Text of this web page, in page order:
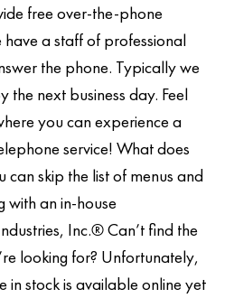
free over-the-phone
a staff of professional
the phone. Typically we
the next business day. Feel
you can experience a
service! What does
can skip the list of menus and
with an in-house
Inc.® Can’t find the
looking for? Unfortunately,
in stock is available online yet